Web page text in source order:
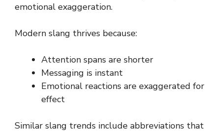
emotional exaggeration.
Modern slang thrives because:
Attention spans are shorter
Messaging is instant
Emotional reactions are exaggerated for
effect
Similar slang trends include abbreviations that